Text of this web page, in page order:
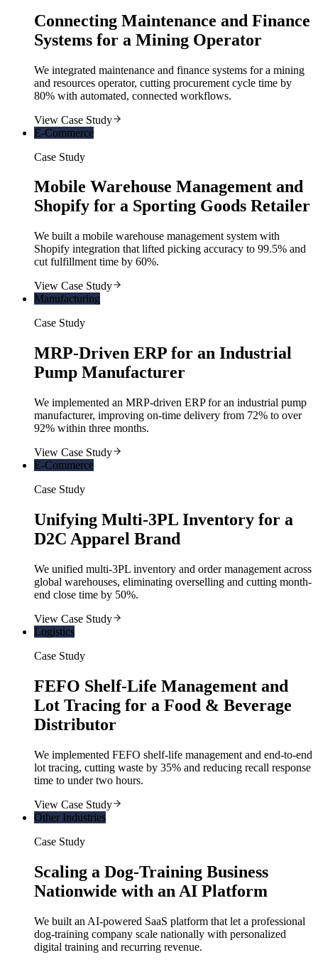
Connecting Maintenance and Finance
Systems for a Mining Operator
We integrated maintenance and finance systems for a mining
and resources operator, cutting procurement cycle time by
80% with automated, connected workflows.
View Case Study
E-Commerce
Case Study
Mobile Warehouse Management and
Shopify for a Sporting Goods Retailer
We built a mobile warehouse management system with
Shopify integration that lifted picking accuracy to 99.5% and
cut fulfillment time by 60%.
View Case Study
Manufacturing
Case Study
MRP-Driven ERP for an Industrial
Pump Manufacturer
We implemented an MRP-driven ERP for an industrial pump
manufacturer, improving on-time delivery from 72% to over
92% within three months.
View Case Study
E-Commerce
Case Study
Unifying Multi-3PL Inventory for a
D2C Apparel Brand
We unified multi-3PL inventory and order management across
global warehouses, eliminating overselling and cutting month-
end close time by 50%.
View Case Study
Logistics
Case Study
FEFO Shelf-Life Management and
Lot Tracing for a Food & Beverage
Distributor
We implemented FEFO shelf-life management and end-to-end
lot tracing, cutting waste by 35% and reducing recall response
time to under two hours.
View Case Study
Other Industries
Case Study
Scaling a Dog-Training Business
Nationwide with an AI Platform
We built an AI-powered SaaS platform that let a professional
dog-training company scale nationally with personalized
digital training and recurring revenue.